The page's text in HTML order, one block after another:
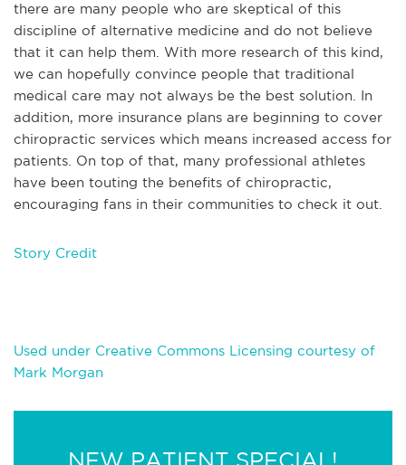
there are many people who are skeptical of this
discipline of alternative medicine and do not believe
that it can help them. With more research of this kind,
we can hopefully convince people that traditional
medical care may not always be the best solution. In
addition, more insurance plans are beginning to cover
chiropractic services which means increased access for
patients. On top of that, many professional athletes
have been touting the benefits of chiropractic,
encouraging fans in their communities to check it out.
Story Credit
Used under Creative Commons Licensing courtesy of
Mark Morgan
NEW PATIENT SPECIAL!